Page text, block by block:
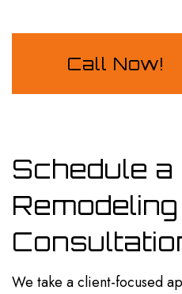
Call Now!
Schedule a
Remodeling
We take a client-focused